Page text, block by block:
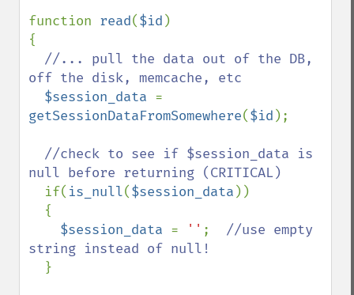
function read($id )
{
//... pull the data out of the DB,
off the disk, memcache, etc
$session_data
getSessionDataFromSomewhere($id );
//check to see if $session_data is
null before returning (CRITICAL)
if( is_null($session_data ))
$session_data = '' ; //use empty
string instead of null!
}